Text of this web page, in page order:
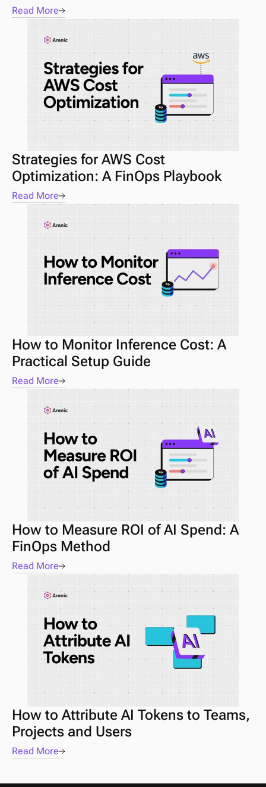
Read More
Strategies for AWS Cost
Optimization: A FinOps Playbook
Read More
How to Monitor Inference Cost: A
Practical Setup Guide
Read More
How to Measure ROI of AI Spend: A
FinOps Method
Read More
How to Attribute AI Tokens to Teams,
Projects and Users
Read More